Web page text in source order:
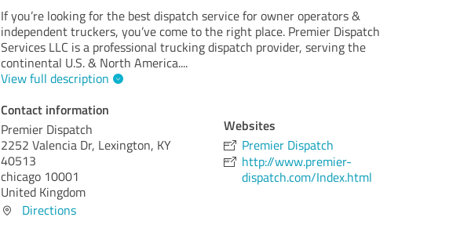
If you’re looking for the best dispatch service for owner operators &
independent truckers, you’ve come to the right place. Premier Dispatch
Services LLC is a professional trucking dispatch provider, serving the
continental U.S. & North America....
View full description
Contact information
Premier Dispatch
2252 Valencia Dr, Lexington, KY
40513
chicago 10001
United Kingdom
Directions
Websites
Premier Dispatch
http://www.premier-
dispatch.com/Index.html